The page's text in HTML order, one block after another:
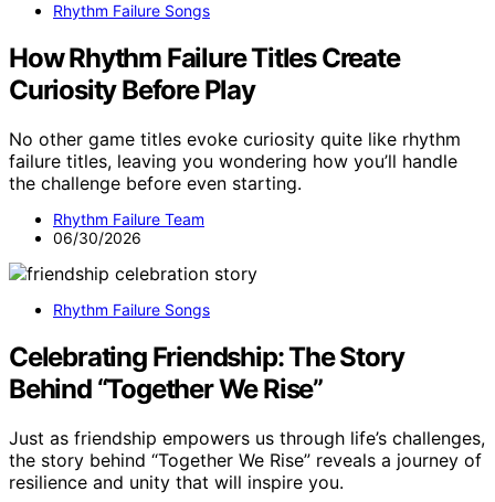
Rhythm Failure Songs
How Rhythm Failure Titles Create
Curiosity Before Play
No other game titles evoke curiosity quite like rhythm
failure titles, leaving you wondering how you’ll handle
the challenge before even starting.
Rhythm Failure Team
06/30/2026
Rhythm Failure Songs
Celebrating Friendship: The Story
Behind “Together We Rise”
Just as friendship empowers us through life’s challenges,
the story behind “Together We Rise” reveals a journey of
resilience and unity that will inspire you.